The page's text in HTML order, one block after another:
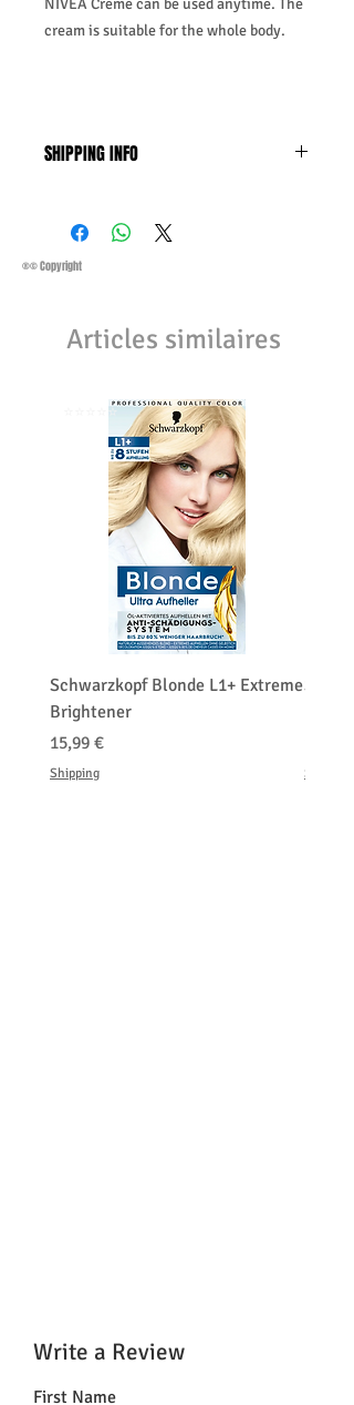
NIVEA Creme can be used anytime. The
cream is suitable for the whole body.
SHIPPING INFO
Saturday 11:45Am
Methods of Shipping:
Priority Standard International Shipping
Customs, Duties and Taxes other
Customers' responsibility
®© Copyright
Articles similaires
⭐️⭐️⭐️⭐️⭐️
Schwarzkopf Blonde L1+ Extreme
Brightener
Prix
15,99 €
Shipping Shipping
Write a Review
First Name